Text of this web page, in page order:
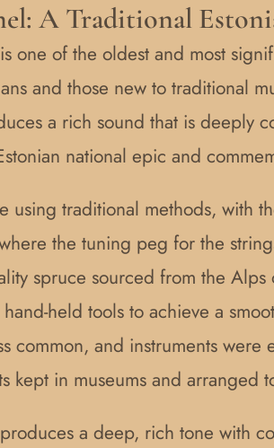
A Traditional
one of the oldest and most
and those new to traditional
a rich sound that is deeply
national epic and
using traditional methods, with
the tuning peg for the
spruce sourced from the Alps
held tools to achieve a
common, and instruments
kept in museums and arranged
a deep, rich tone with